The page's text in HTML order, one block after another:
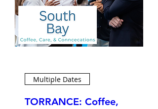
Multiple Dates
TORRANCE: Coffee,